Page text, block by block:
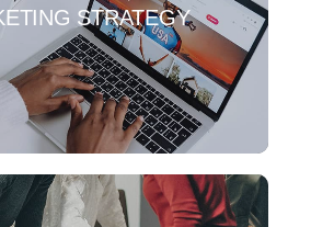
STRATEGY